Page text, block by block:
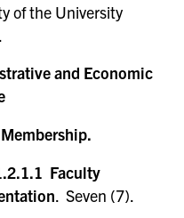
of the University
and Economic
Faculty
. Seven (7).